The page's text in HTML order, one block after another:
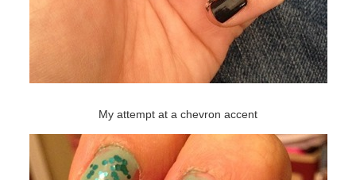
My attempt at a chevron accent